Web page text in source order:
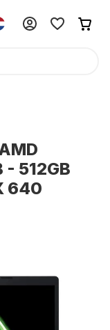
- 512GB
640